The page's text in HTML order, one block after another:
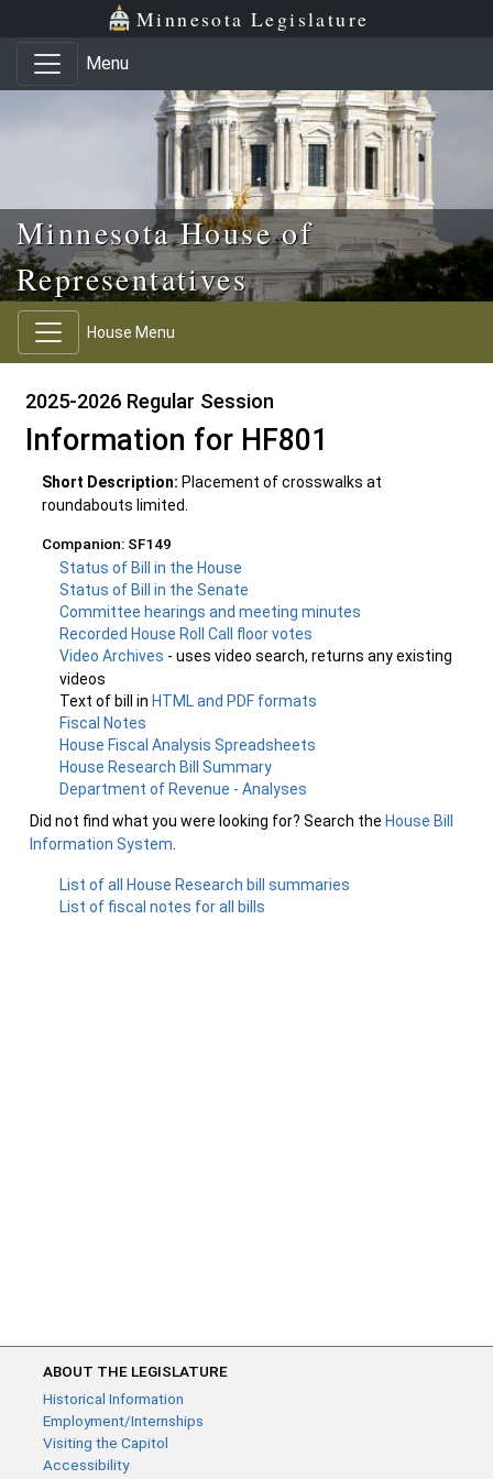
Skip to main content
Skip to office menu Minnesota Legislature
Menu
Minnesota House of
Representatives
House Menu
2025-2026 Regular Session
Information for HF801
Short Description: Placement of crosswalks at
roundabouts limited.
Companion: SF149
Status of Bill in the House
Status of Bill in the Senate
Committee hearings and meeting minutes
Recorded House Roll Call floor votes
Video Archives - uses video search, returns any existing
videos
Text of bill in HTML and PDF formats
Fiscal Notes
House Fiscal Analysis Spreadsheets
House Research Bill Summary
Department of Revenue - Analyses
Did not find what you were looking for? Search the House Bill
Information System
List of all House Research bill summaries
List of fiscal notes for all bills
ABOUT THE LEGISLATURE
Historical Information
Employment/Internships
Visiting the Capitol
Accessibility